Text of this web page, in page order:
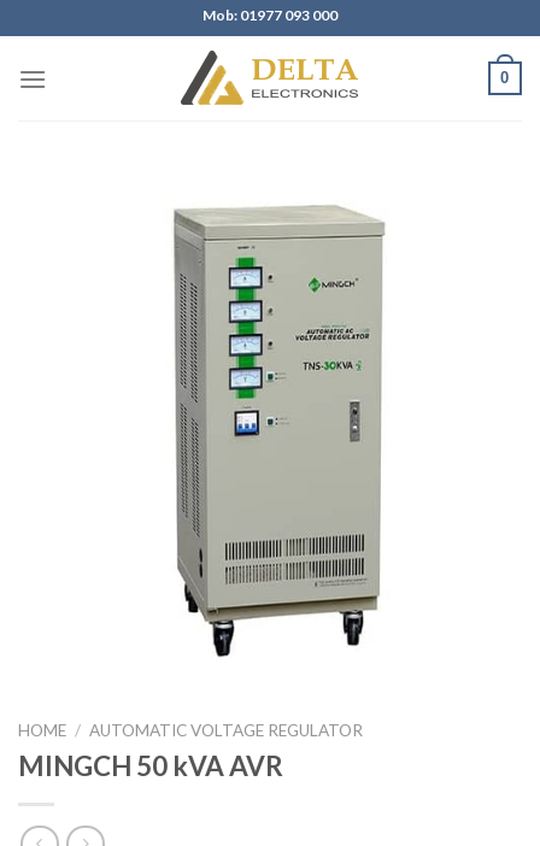
to
content
Mob: 01977 093 000
0
HOME / AUTOMATIC VOLTAGE REGULATOR
MINGCH 50 kVA AVR